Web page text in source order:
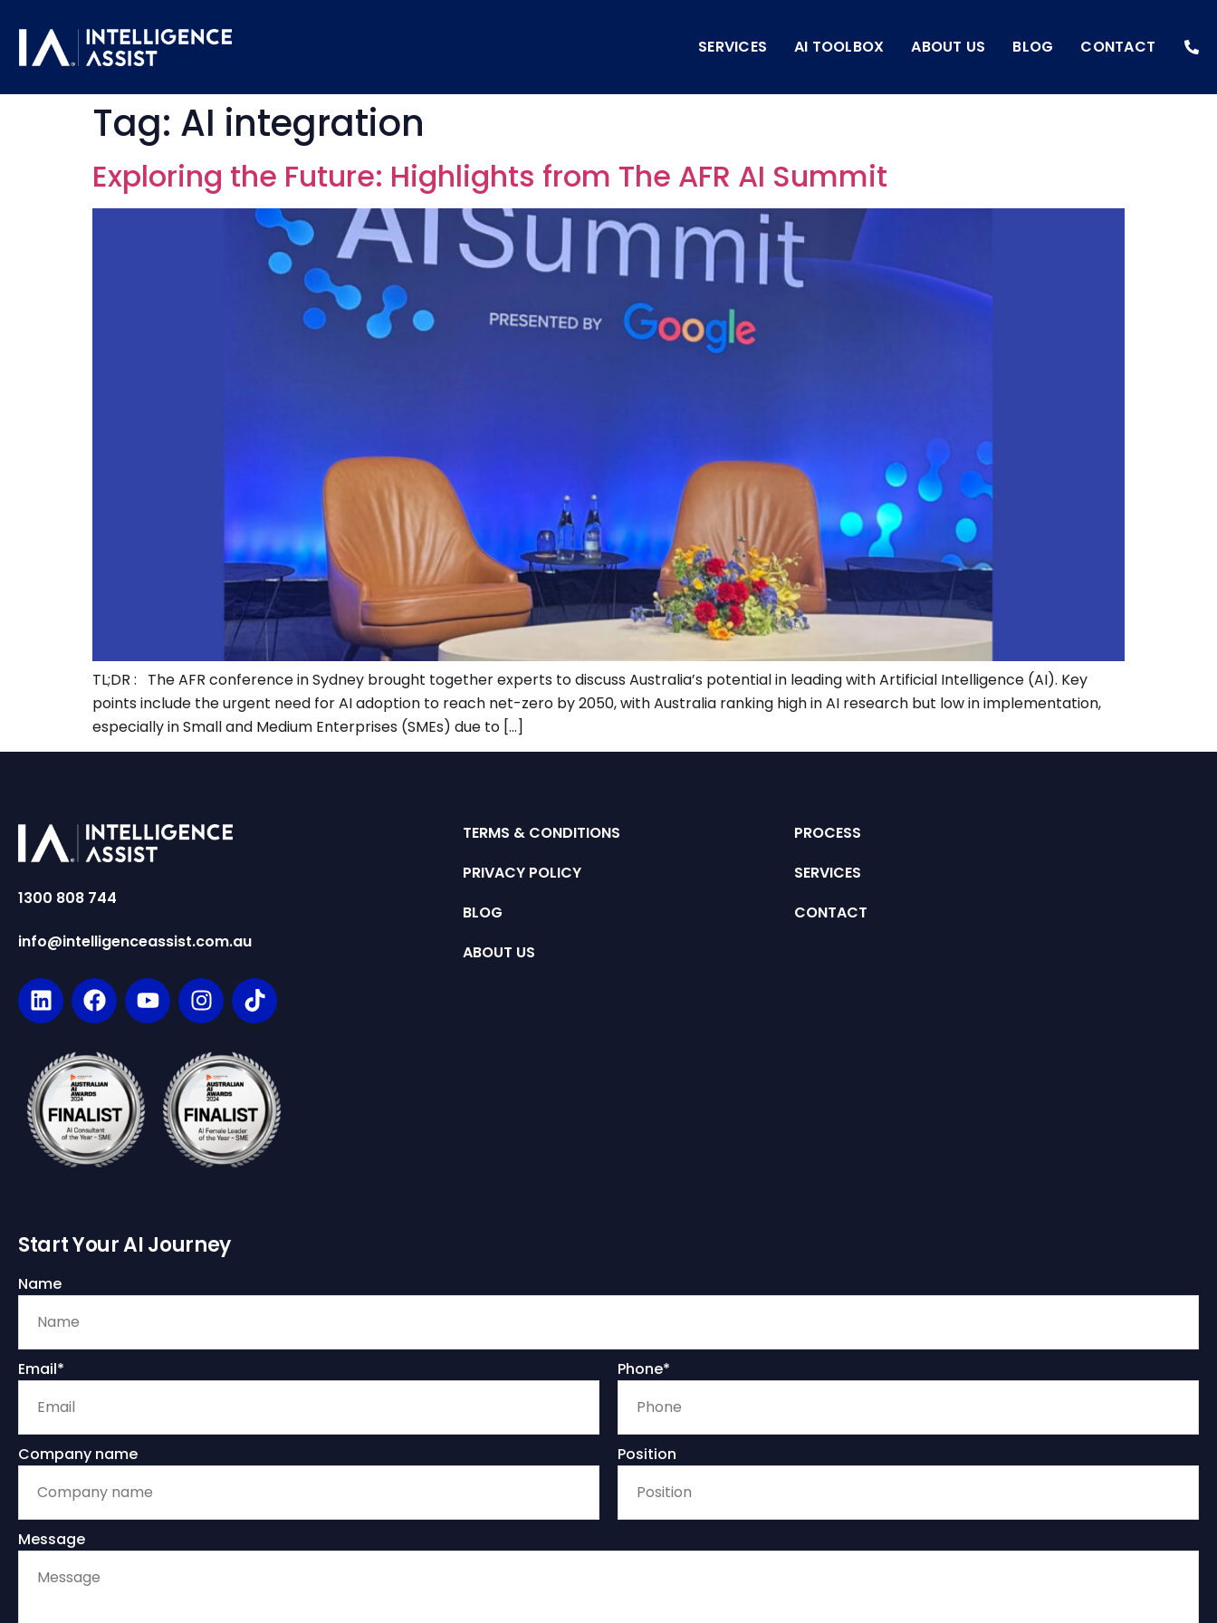
SERVICES AI TOOLBOX ABOUT US BLOG CONTACT
Tag: AI integration
Exploring the Future: Highlights from The AFR AI Summit
TL;DR : The AFR conference in Sydney brought together experts to discuss Australia’s potential in leading with Artificial Intelligence (AI). Key
points include the urgent need for AI adoption to reach net-zero by 2050, with Australia ranking high in AI research but low in implementation,
especially in Small and Medium Enterprises (SMEs) due to […]
1300 808 744
info@intelligenceassist.com.au
TERMS & CONDITIONS
PRIVACY POLICY
BLOG
ABOUT US
PROCESS
SERVICES
CONTACT
Start Your AI Journey
Name
Email* Phone*
Company name Position
Message